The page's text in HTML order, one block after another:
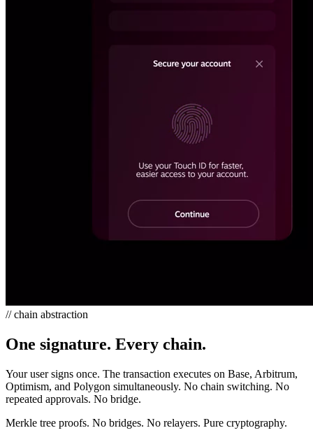
// chain abstraction
One signature. Every chain.
Your user signs once. The transaction executes on Base, Arbitrum,
Optimism, and Polygon simultaneously. No chain switching. No
repeated approvals. No bridge.
Merkle tree proofs. No bridges. No relayers. Pure cryptography.